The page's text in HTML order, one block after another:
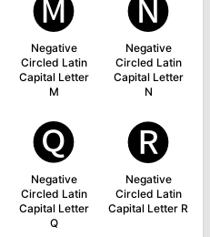
🅜
Negative
Circled Latin
Capital Letter
M
🅝
Negative
Circled Latin
Capital Letter
N
🅠
Negative
Circled Latin
Capital Letter
Q
🅡
Negative
Circled Latin
Capital Letter R